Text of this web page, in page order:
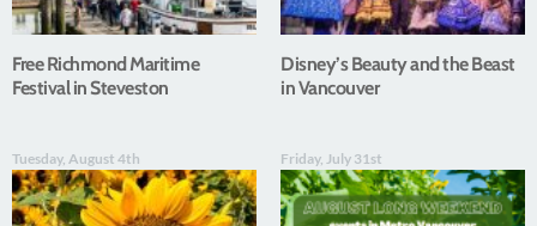
Free Richmond Maritime
Festival in Steveston
Disney’s Beauty and the Beast
in Vancouver
Tuesday, August 4th Friday, July 31st